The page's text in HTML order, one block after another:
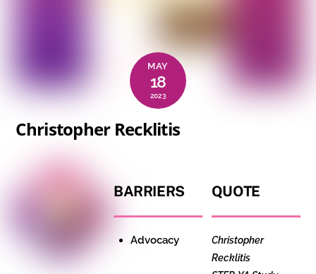
MAY
18
2023
Christopher Recklitis
BARRIERS
Advocacy
QUOTE
Christopher
Recklitis